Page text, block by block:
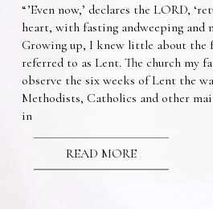
“’Even now,’ declares the LORD,
heart, with fasting andweeping and
Growing up, I knew little about the
referred to as Lent. The church my
observe the six weeks of Lent the
Methodists, Catholics and other
in
READ MORE